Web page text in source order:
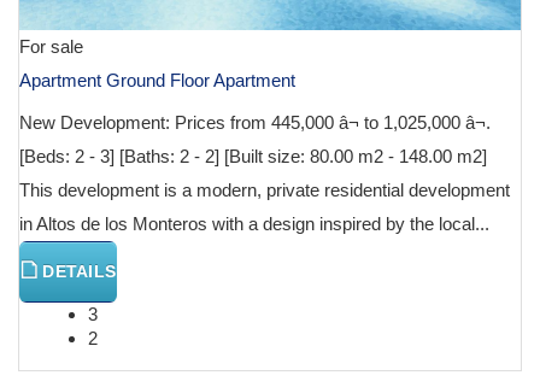
For sale
Apartment Ground Floor Apartment
New Development: Prices from 445,000 â¬ to 1,025,000 â¬.
[Beds: 2 - 3] [Baths: 2 - 2] [Built size: 80.00 m2 - 148.00 m2]
This development is a modern, private residential development
in Altos de los Monteros with a design inspired by the local...
DETAILS
3
2